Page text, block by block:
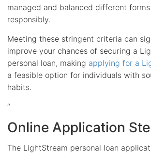
managed and balanced different
responsibly.
Meeting these stringent criteria can
improve your chances of securing a
personal loan, making applying for a
a feasible option for individuals with
habits.
“
Online Application
The LightStream personal loan